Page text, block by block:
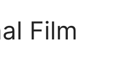
Film